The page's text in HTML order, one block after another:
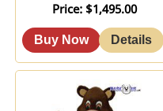
Price $1,495.00